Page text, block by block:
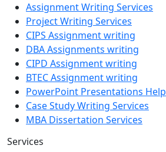
Assignment Writing Services
Project Writing Services
CIPS Assignment writing
DBA Assignments writing
CIPD Assignment writing
BTEC Assignment writing
PowerPoint Presentations Help
Case Study Writing Services
MBA Dissertation Services
Services